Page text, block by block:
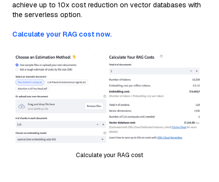
achieve up to 10x cost reduction on vector databases with
the serverless option.
Calculate your RAG cost now.
Calculate your RAG cost